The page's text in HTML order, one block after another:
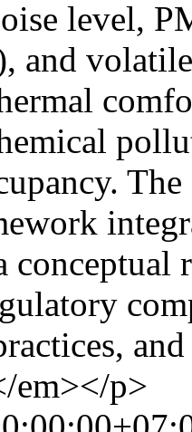
level,
and
em></p>